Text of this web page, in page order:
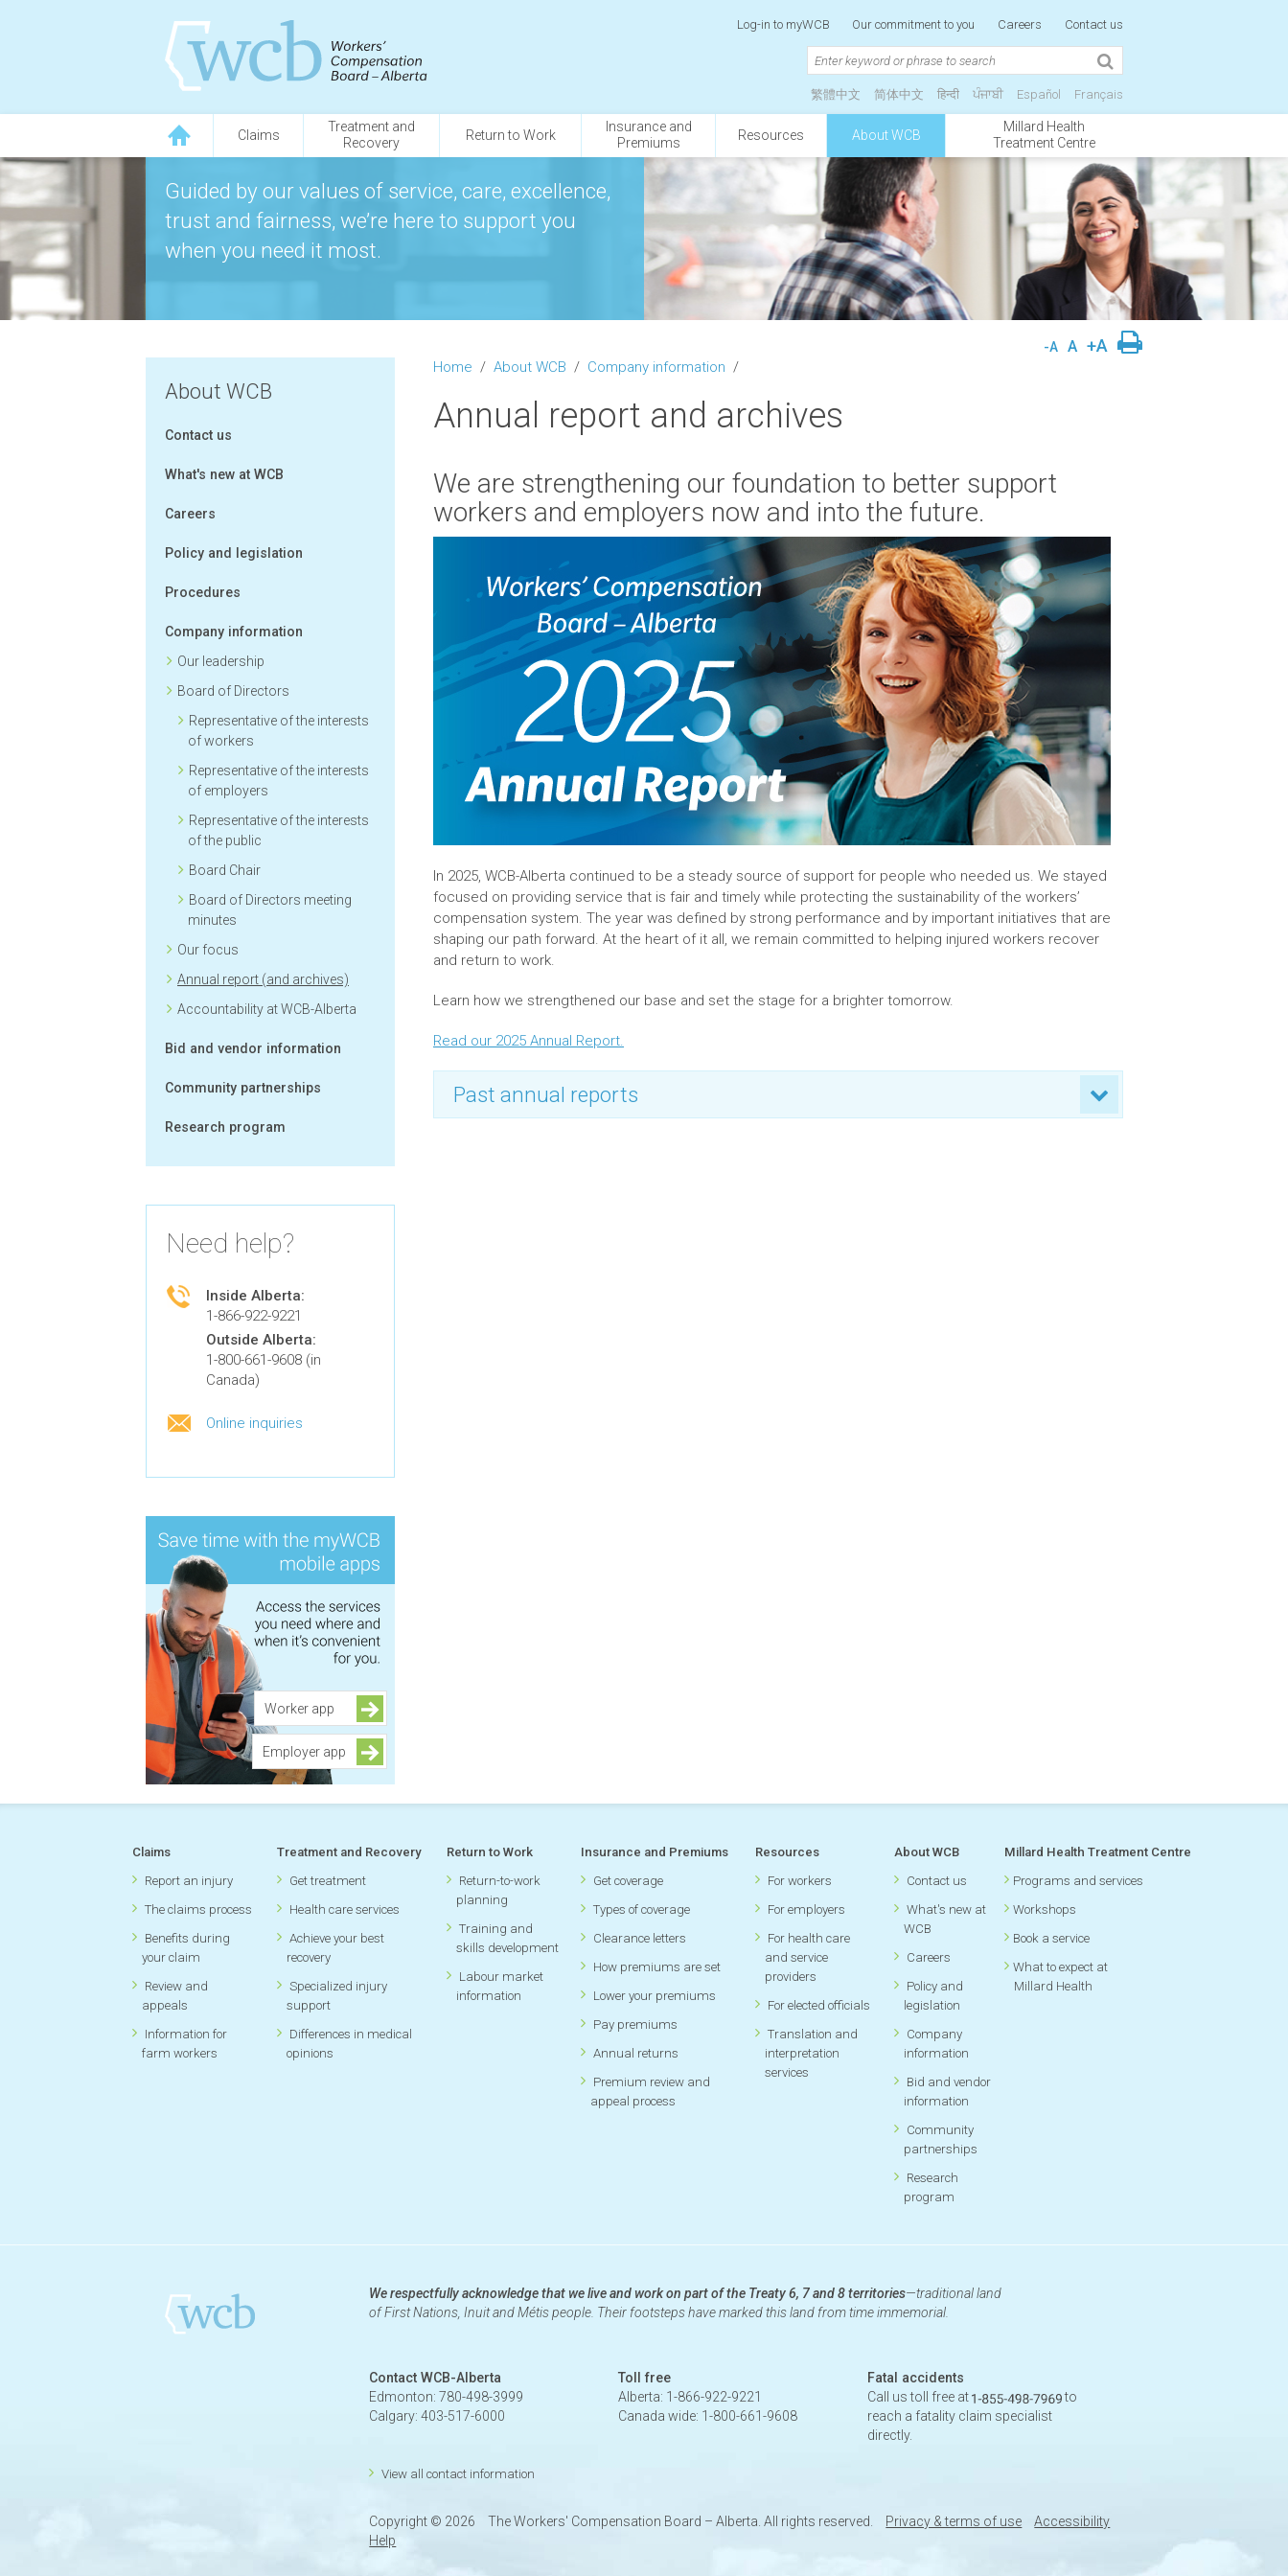
Log-in to myWCB Our commitment to you Careers Contact us
繁體中文 简体中文 हिन्दी ਪੰਜਾਬੀ Español Français
Claims
Treatment and
Recovery
Return to Work
Insurance and
Premiums
Resources About WCB
Millard Health
Treatment Centre
Guided by our values of service, care, excellence,
trust and fairness, we’re here to support you
when you need it most.
-A A +A
About WCB
Contact us
What's new at WCB
Careers
Policy and legislation
Procedures
Company information
Our leadership
Board of Directors
Representative of the interests
of workers
Representative of the interests
of employers
Representative of the interests
of the public
Board Chair
Board of Directors meeting
minutes
Our focus
Annual report (and archives)
Accountability at WCB-Alberta
Bid and vendor information
Community partnerships
Research program
Need help?
Inside Alberta:
1-866-922-9221
Outside Alberta:
1-800-661-9608 (in
Canada)
Online inquiries
Worker app
Employer app
Home / About WCB / Company information /
Annual report and archives
We are strengthening our foundation to better support
workers and employers now and into the future.
In 2025, WCB-Alberta continued to be a steady source of support for people who needed us. We stayed
focused on providing service that is fair and timely while protecting the sustainability of the workers’
compensation system. The year was defined by strong performance and by important initiatives that are
shaping our path forward. At the heart of it all, we remain committed to helping injured workers recover
and return to work.
Learn how we strengthened our base and set the stage for a brighter tomorrow.
Read our 2025 Annual Report.
Past annual reports
Claims
Report an injury
The claims process
Benefits during
your claim
Review and
appeals
Information for
farm workers
Treatment and Recovery
Get treatment
Health care services
Achieve your best
recovery
Specialized injury
support
Differences in medical
opinions
Return to Work
Return-to-work
planning
Training and
skills development
Labour market
information
Insurance and Premiums
Get coverage
Types of coverage
Clearance letters
How premiums are set
Lower your premiums
Pay premiums
Annual returns
Premium review and
appeal process
Resources
For workers
For employers
For health care
and service
providers
For elected officials
Translation and
interpretation
services
About WCB
Contact us
What's new at
WCB
Careers
Policy and
legislation
Company
information
Bid and vendor
information
Community
partnerships
Research
program
Millard Health Treatment Centre
Programs and services
Workshops
Book a service
What to expect at
Millard Health
We respectfully acknowledge that we live and work on part of the Treaty 6, 7 and 8 territories—traditional land
of First Nations, Inuit and Métis people. Their footsteps have marked this land from time immemorial.
Contact WCB-Alberta
Edmonton: 780-498-3999
Calgary: 403-517-6000
Toll free
Alberta: 1-866-922-9221
Canada wide: 1-800-661-9608
Fatal accidents
Call us toll free at
to
reach a fatality claim specialist
directly.
View all contact information
Copyright © 2026 The Workers' Compensation Board – Alberta. All rights reserved. Privacy & terms of use
Accessibility
Help